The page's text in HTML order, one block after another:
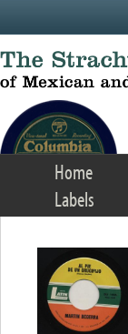
Home
Labels